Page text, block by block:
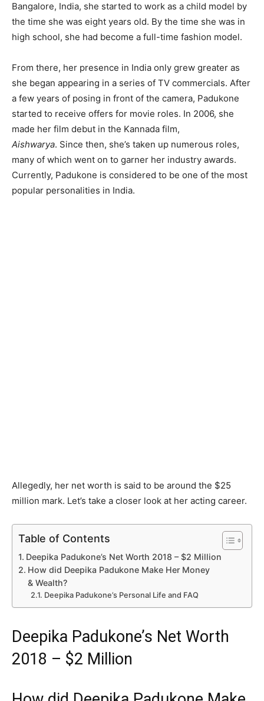
Bangalore, India, she started to work as a child model by
the time she was eight years old. By the time she was in
high school, she had become a full-time fashion model.
From there, her presence in India only grew greater as
she began appearing in a series of TV commercials. After
a few years of posing in front of the camera, Padukone
started to receive offers for movie roles. In 2006, she
made her film debut in the Kannada film,
Aishwarya. Since then, she’s taken up numerous roles,
many of which went on to garner her industry awards.
Currently, Padukone is considered to be one of the most
popular personalities in India.
Allegedly, her net worth is said to be around the $25
million mark. Let’s take a closer look at her acting career.
Table of Contents
Deepika Padukone’s Net Worth 2018 – $2 Million
How did Deepika Padukone Make Her Money
& Wealth?
Deepika Padukone’s Personal Life and FAQ
Deepika Padukone’s Net Worth
2018 – $2 Million